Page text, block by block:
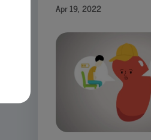
Apr 19, 2022